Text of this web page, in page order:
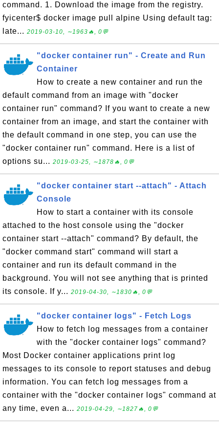
command. 1. Download the image from the registry.
fyicenter$ docker image pull alpine Using default tag:
late... 2019-03-10, ∼1963🔥, 0💬
"docker container run" - Create and Run
Container
How to create a new container and run the
default command from an image with "docker
container run" command? If you want to create a new
container from an image, and start the container with
the default command in one step, you can use the
"docker container run" command. Here is a list of
options su... 2019-03-25, ∼1878🔥, 0💬
"docker container start --attach" - Attach
Console
How to start a container with its console
attached to the host console using the "docker
container start --attach" command? By default, the
"docker command start" command will start a
container and run its default command in the
background. You will not see anything that is printed
its console. If y... 2019-04-30, ∼1830🔥, 0💬
"docker container logs" - Fetch Logs
How to fetch log messages from a container
with the "docker container logs" command?
Most Docker container applications print log
messages to its console to report statuses and debug
information. You can fetch log messages from a
container with the "docker container logs" command at
any time, even a... 2019-04-29, ∼1827🔥, 0💬